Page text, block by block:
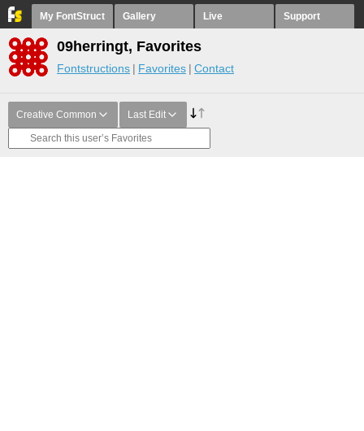
My FontStruct Gallery Live Support
09herringt, Favorites
Fontstructions Favorites Contact
Creative Common Last Edit